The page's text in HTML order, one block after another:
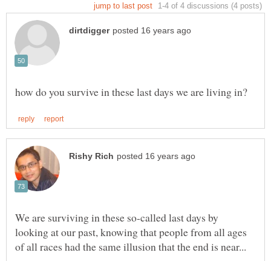
We are surviving in these so-called last days by
looking at our past, knowing that people from all ages